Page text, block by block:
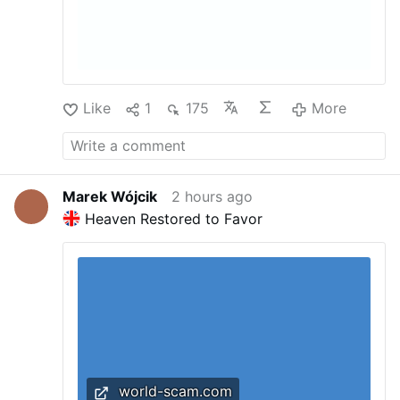
Like 1 175 More
Marek Wójcik
2 hours ago
Heaven Restored to Favor
world-scam.com